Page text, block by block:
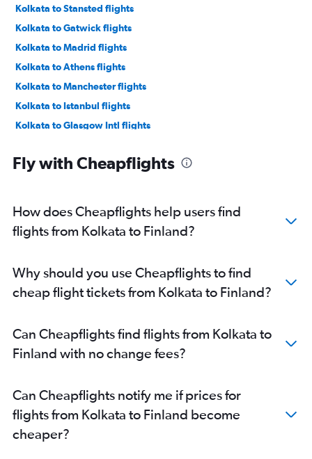
Kolkata to Stansted flights
Kolkata to Gatwick flights
Kolkata to Madrid flights
Kolkata to Athens flights
Kolkata to Manchester flights
Kolkata to Istanbul flights
Kolkata to Glasgow Intl flights
Kolkata to Zurich flights
Kolkata to Sabiha Gokcen flights
Kolkata to Prague flights
Kolkata to Linate flights
Kolkata to Helsinki flights
Kolkata to Otopeni Intl flights
Kolkata to Duesseldorf Intl flights
Kolkata to Amsterdam flights
Kolkata to Arlanda flights
Kolkata to Zagreb flights
Fly with Cheapflights
How does Cheapflights help users find
flights from Kolkata to Finland?
Why should you use Cheapflights to find
cheap flight tickets from Kolkata to Finland?
Can Cheapflights find flights from Kolkata to
Finland with no change fees?
Can Cheapflights notify me if prices for
flights from Kolkata to Finland become
cheaper?